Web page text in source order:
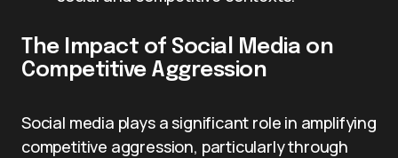
The Impact of Social Media on
Competitive Aggression
Social media plays a significant role in amplifying
competitive aggression, particularly through